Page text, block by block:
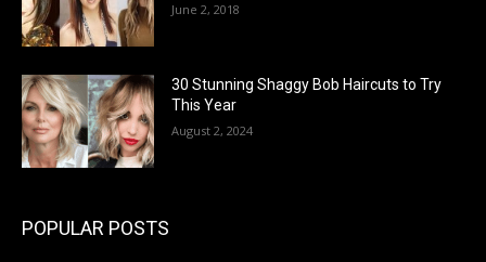
June 2, 2018
30 Stunning Shaggy Bob Haircuts to Try
This Year
August 2, 2024
POPULAR POSTS